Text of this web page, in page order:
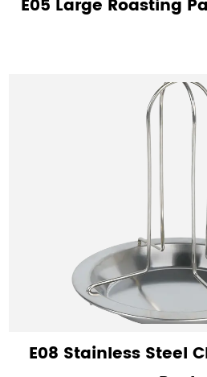
E05 Large Roasting
E08 Stainless Steel